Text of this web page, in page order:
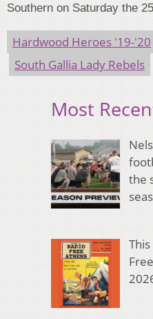
Southern on Saturday the
Hardwood Heroes '19-'20
South Gallia Lady Rebels
Most
the